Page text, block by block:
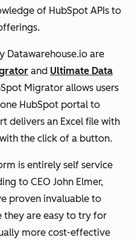
of HubSpot APIs to
Datawarehouse.io are
and Ultimate Data
Migrator allows users
HubSpot portal to
delivers an Excel file with
the click of a button.
is entirely self service
to CEO John Elmer,
proven invaluable to
they are easy to try for
more cost-effective